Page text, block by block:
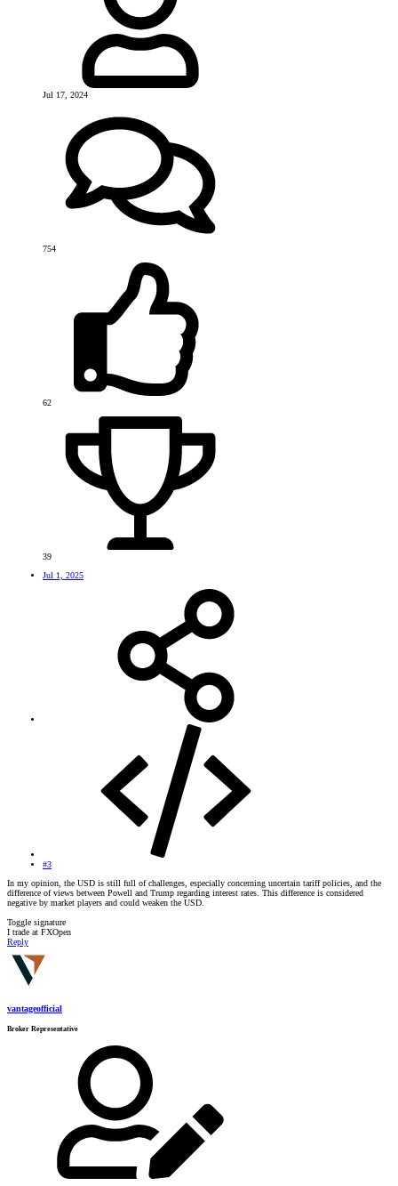
Jul 17, 2024
754
62
39
Jul 1, 2025
#3
In my opinion, the USD is still full of challenges, especially concerning uncertain tariff policies, and the
difference of views between Powell and Trump regarding interest rates. This difference is considered
negative by market players and could weaken the USD.
Toggle signature
I trade at FXOpen
Reply
vantageofficial
Broker Representative